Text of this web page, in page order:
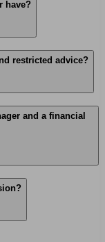
have?
restricted advice?
and a financial